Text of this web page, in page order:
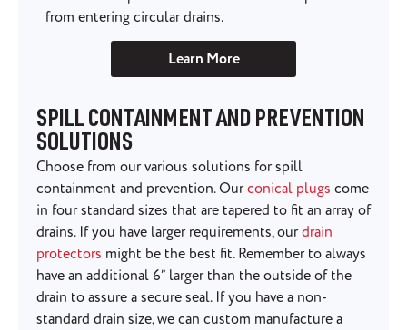
from entering circular drains.
Learn More
SPILL CONTAINMENT AND PREVENTION
SOLUTIONS
Choose from our various solutions for spill
containment and prevention. Ourconical plugs come
in four standard sizes that are tapered to fit an array of
drains. If you have larger requirements, ourdrain
protectors might be the best fit. Remember to always
have an additional 6” larger than the outside of the
drain to assure a secure seal. If you have a non-
standard drain size, we can custom manufacture a